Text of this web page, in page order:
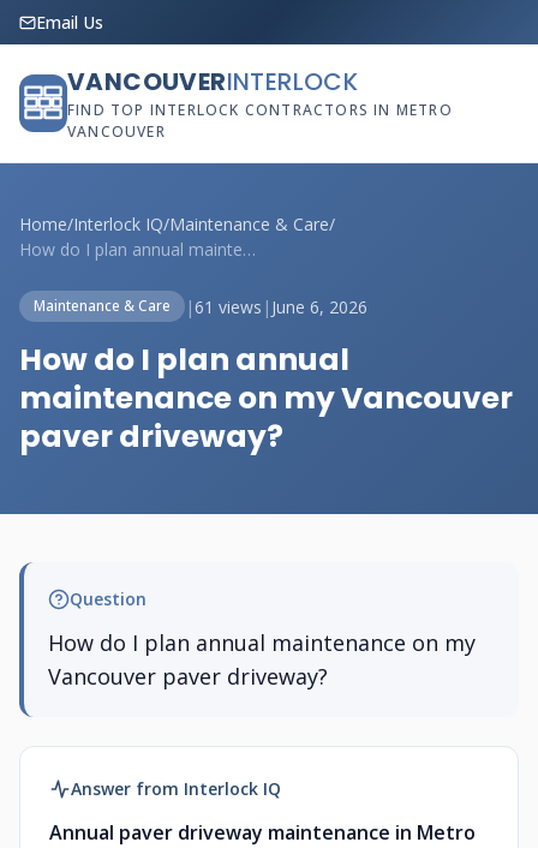
Email Us
VANCOUVERINTERLOCK
FIND TOP INTERLOCK CONTRACTORS IN METRO
VANCOUVER
Home/Interlock IQ/Maintenance & Care/
How do I plan annual maintenance on my V...
Maintenance & Care | 61 views | June 6, 2026
How do I plan annual
maintenance on my Vancouver
paver driveway?
Question
How do I plan annual maintenance on my
Vancouver paver driveway?
Answer from Interlock IQ
Annual paver driveway maintenance in Metro